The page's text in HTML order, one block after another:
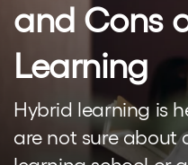
and Cons
Learning
Hybrid learning is
are not sure about